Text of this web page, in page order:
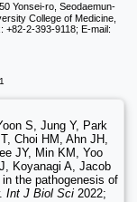
Yonsei-ro, Seodaemun-
College of Medicine,
+82-2-393-9118; E-mail:
S, Jung Y, Park
Choi HM, Ahn JH,
JY, Min KM, Yoo
Koyanagi A, Jacob
the pathogenesis of
Int J Biol Sci 2022;